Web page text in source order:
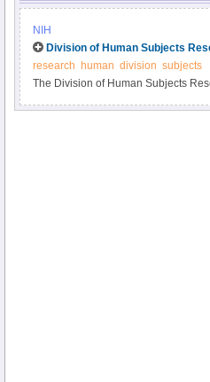
NIH
Division of Human Subjects
research
human division subjects
The Division of Human Subjects